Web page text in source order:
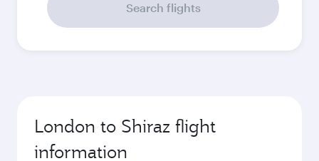
Search flights
London to Shiraz flight
information